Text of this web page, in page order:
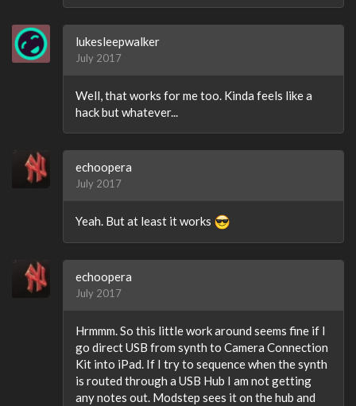
lukesleepwalker
July 2017
Well, that works for me too. Kinda feels like a
hack but whatever...
echoopera
July 2017
Yeah. But at least it works
echoopera
July 2017
Hrmmm. So this little work around seems fine if I
go direct USB from synth to Camera Connection
Kit into iPad. If I try to sequence when the synth
is routed through a USB Hub I am not getting
any notes out. Modstep sees it on the hub and